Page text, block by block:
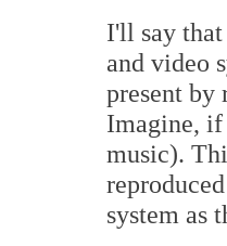
I'll say
and video
present by
Imagine,
music).
system as